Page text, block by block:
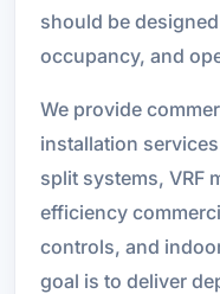
should be
occupancy, and
We provide
installation
split systems, VRF
efficiency
controls, and
goal is to deliver